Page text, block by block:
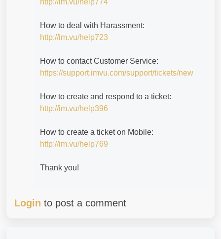
http://im.vu/help774
How to deal with Harassment:
http://im.vu/help723
How to contact Customer Service:
https://support.imvu.com/support/tickets/new
How to create and respond to a ticket:
http://im.vu/help396
How to create a ticket on Mobile:
http://im.vu/help769
Thank you!
Login to post a comment